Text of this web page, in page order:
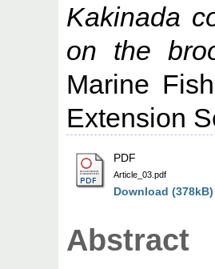
Kakinada
on the
Marine
Extension
PDF
Article_03.pdf
Download (378kB)
Abstract